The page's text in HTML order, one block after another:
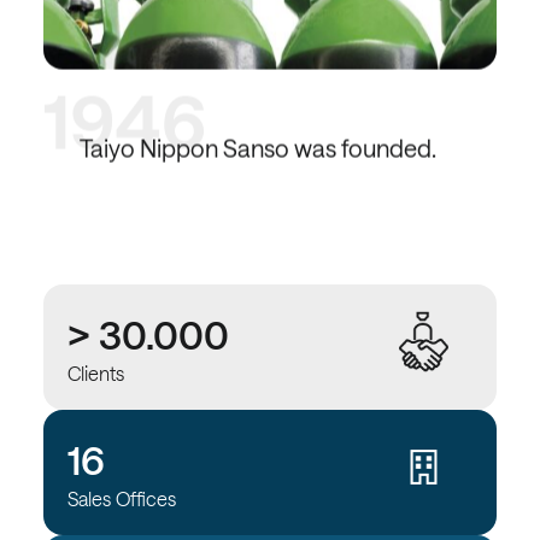
1946
Taiyo Nippon Sanso was founded.
> 30.000
Clients
16
Sales Offices